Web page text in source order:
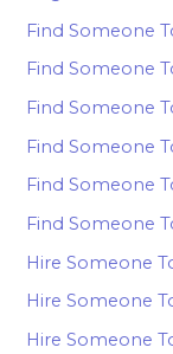
Find Someone
Find Someone
Find Someone
Find Someone
Find Someone
Find Someone
Hire Someone
Hire Someone
Hire Someone